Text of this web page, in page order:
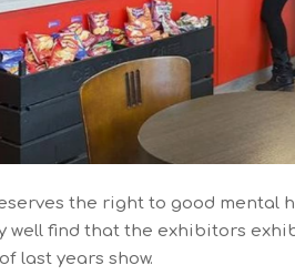
the right to good mental
well find that the exhibitors
last years show.